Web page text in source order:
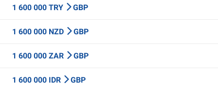
1 600 000 TRY GBP
1 600 000 NZD GBP
1 600 000 ZAR GBP
1 600 000 IDR GBP